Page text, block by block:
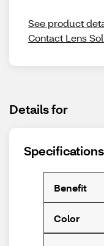
See product
Contact Lens
Details for
Specifications
Benefit
Color